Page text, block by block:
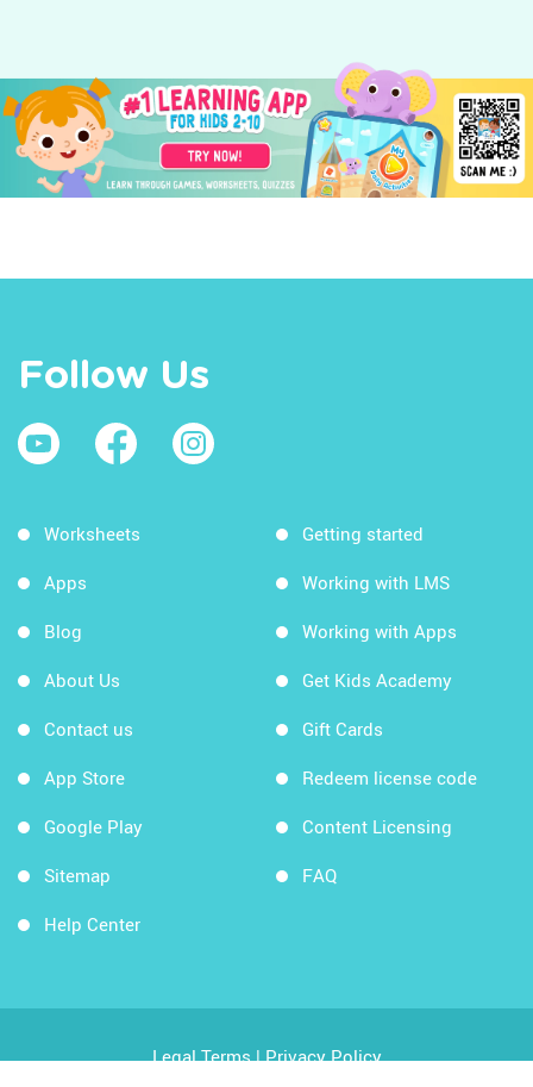
Follow Us
Worksheets
Apps
Blog
About Us
Contact us
App Store
Google Play
Sitemap
Help Center
Getting started
Working with LMS
Working with Apps
Get Kids Academy
Gift Cards
Redeem license code
Content Licensing
FAQ
Legal Terms|Privacy Policy